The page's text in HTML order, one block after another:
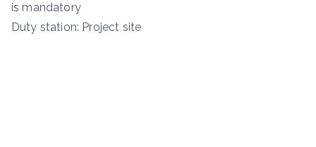
is mandatory
Duty station: Project site